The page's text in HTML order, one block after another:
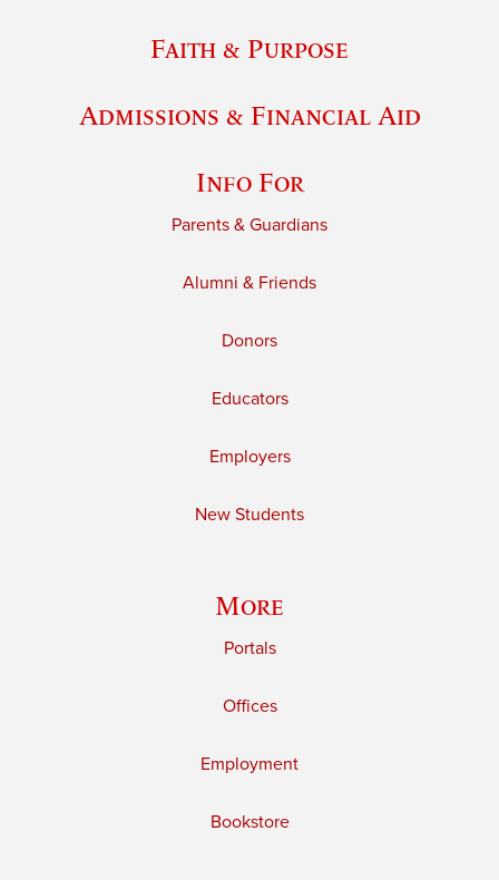
Faith & Purpose
Admissions & Financial Aid
Info For
Parents & Guardians
Alumni & Friends
Donors
Educators
Employers
New Students
More
Portals
Offices
Employment
Bookstore